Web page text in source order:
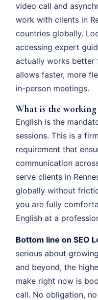
video call and
work with clients in
countries globally.
accessing expert
actually works better
allows faster, more
in-person meetings.
What is the
English is the
sessions. This is a
requirement that
communication
serve clients in
globally without
you are fully
English at a
Bottom line on SEO
serious about
and beyond, the
make right now is
call. No obligation,